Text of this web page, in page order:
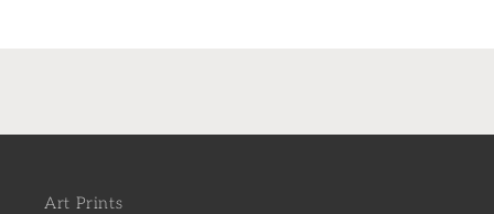
Art Prints